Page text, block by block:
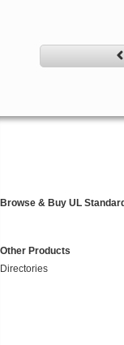
Browse & Buy UL
Other Products
Directories